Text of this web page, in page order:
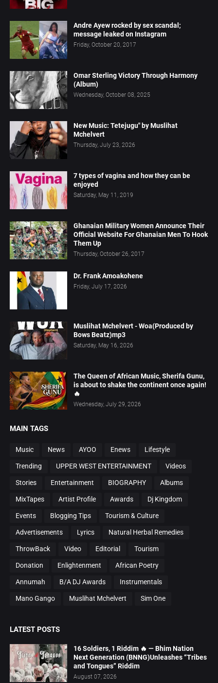
Andre Ayew rocked by sex scandal;
message leaked on Instagram
Friday, October 20, 2017
Omar Sterling Victory Through Harmony
(Album)
Wednesday, October 08, 2025
New Music: Tetejugu" by Muslihat
Mchelvert
Thursday, July 23, 2026
7 types of vagina and how they can be
enjoyed
Saturday, May 11, 2019
Ghanaian Military Women Announce Their
Official Website For Ghanaian Men To Hook
Them Up
Thursday, October 26, 2017
Dr. Frank Amoakohene
Friday, July 17, 2026
Muslihat Mchelvert - Woa(Produced by
Bows Beatz)mp3
Saturday, May 16, 2026
The Queen of African Music, Sherifa Gunu,
is about to shake the continent once again!
🔥
Wednesday, July 29, 2026
MAIN TAGS
Music News AYOO Enews Lifestyle
Trending UPPER WEST ENTERTAINMENT Videos
Stories Entertainment BIOGRAPHY Albums
MixTapes Artist Profile Awards Dj Kingdom
Events Blogging Tips Tourism & Culture
Advertisements Lyrics Natural Herbal Remedies
ThrowBack Video Editorial Tourism
Donation Enlightenment African Poetry
Annumah B/A DJ Awards Instrumentals
Mano Gango Muslihat Mchelvert Sim One
LATEST POSTS
16 Soldiers, 1 Riddim 🔥 — Bhim Nation
Next Generation (BNNG)Unleashes “Tribes
and Tongues” Riddim
August 07, 2026